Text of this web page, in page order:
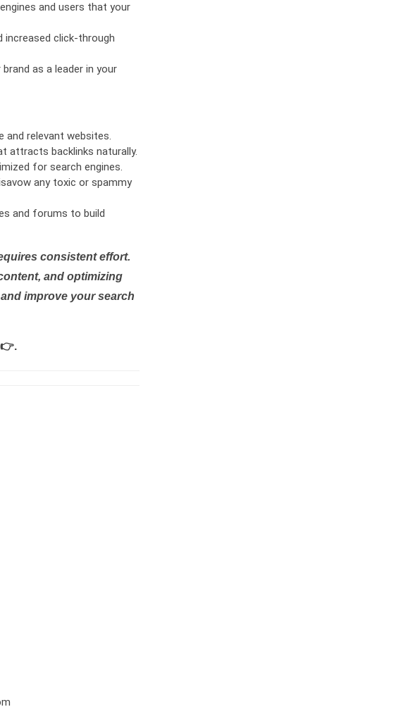
and users that your
increased click-through
as a leader in your
and relevant websites.
attracts backlinks naturally.
for search engines.
any toxic or spammy
and forums to build
consistent effort.
and optimizing
improve your search
.